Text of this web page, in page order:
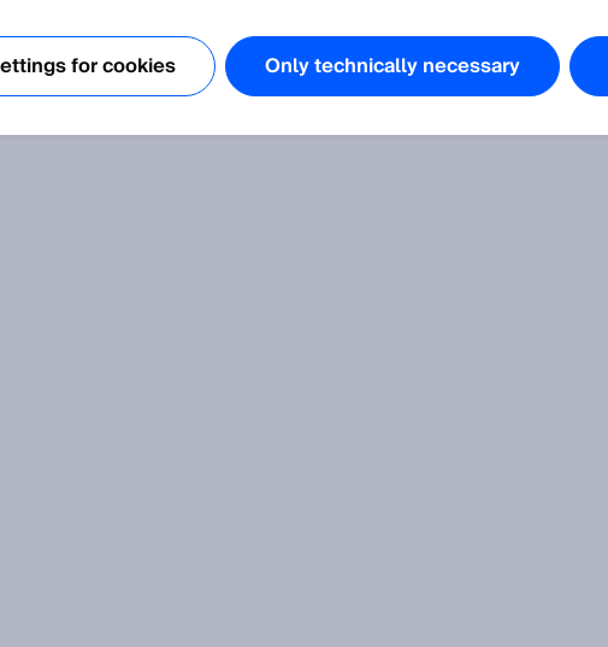
0 bis 0,3 m erreicht werden. Die Technologie wird
beim Ticketing, der Werkstückträger-Erkennung
for cookies Only technically necessary